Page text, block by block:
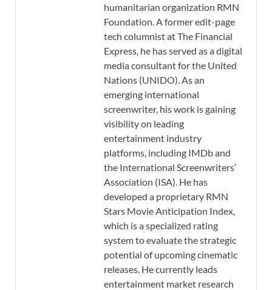
humanitarian organization RMN
Foundation. A former edit-page
tech columnist at The Financial
Express, he has served as a digital
media consultant for the United
Nations (UNIDO). As an
emerging international
screenwriter, his work is gaining
visibility on leading
entertainment industry
platforms, including IMDb and
the International Screenwriters’
Association (ISA). He has
developed a proprietary RMN
Stars Movie Anticipation Index,
which is a specialized rating
system to evaluate the strategic
potential of upcoming cinematic
releases. He currently leads
entertainment market research